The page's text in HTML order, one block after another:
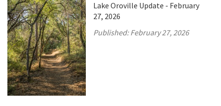
Lake Oroville Update - February
27, 2026
Published:February 27, 2026